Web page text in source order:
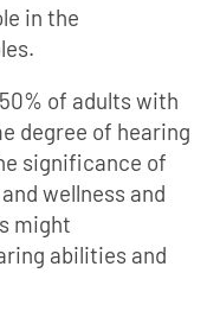
in the
of adults with
degree of hearing
significance of
wellness and
might
abilities and